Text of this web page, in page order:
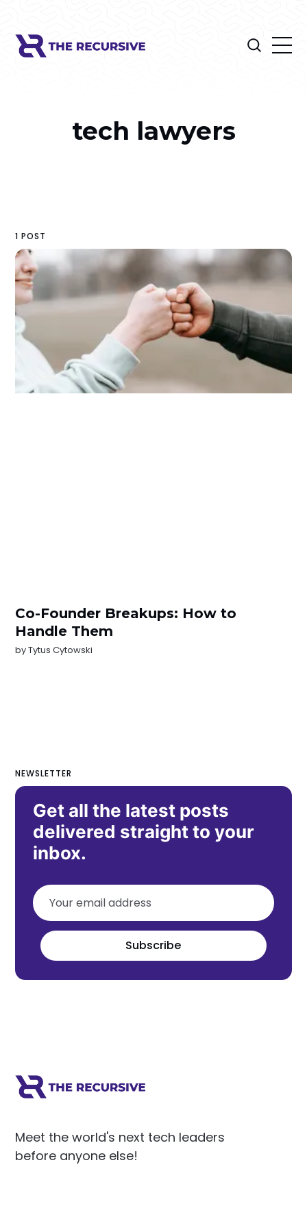
tech lawyers
1 POST
Co-Founder Breakups: How to
Handle Them
byTytus Cytowski
NEWSLETTER
Get all the latest posts
delivered straight to your
inbox.
Subscribe
Meet the world's next tech leaders
before anyone else!